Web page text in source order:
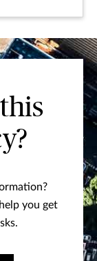
you get